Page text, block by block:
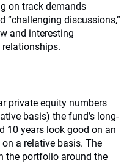
on track demands
“challenging discussions,”
and interesting
private equity numbers
basis) the fund’s long-
10 years look good on an
a relative basis. The
the portfolio around the